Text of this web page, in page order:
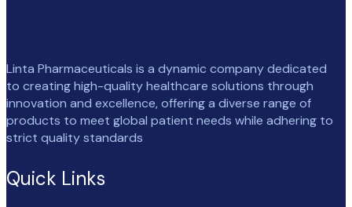
Linta Pharmaceuticals is a dynamic company dedicated
to creating high-quality healthcare solutions through
innovation and excellence, offering a diverse range of
products to meet global patient needs while adhering to
strict quality standards
Quick Links